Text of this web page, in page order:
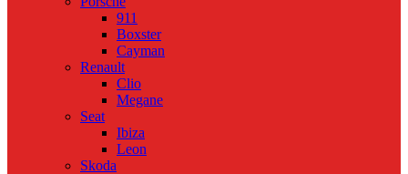
911
Boxster
Cayman
Renault
Clio
Megane
Seat
Ibiza
Leon
Skoda